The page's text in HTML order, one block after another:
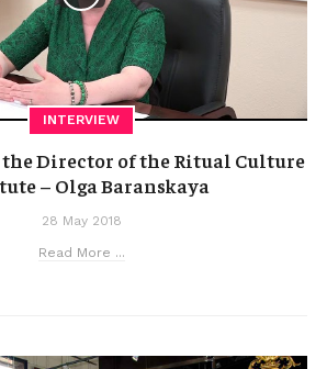
INTERVIEW
Director of the Ritual Culture
– Olga Baranskaya
28 May 2018
Read More ...